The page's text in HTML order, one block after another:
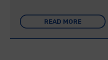
READ MORE